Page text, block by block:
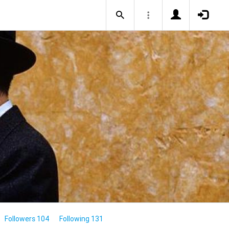
Followers 104 Following 131